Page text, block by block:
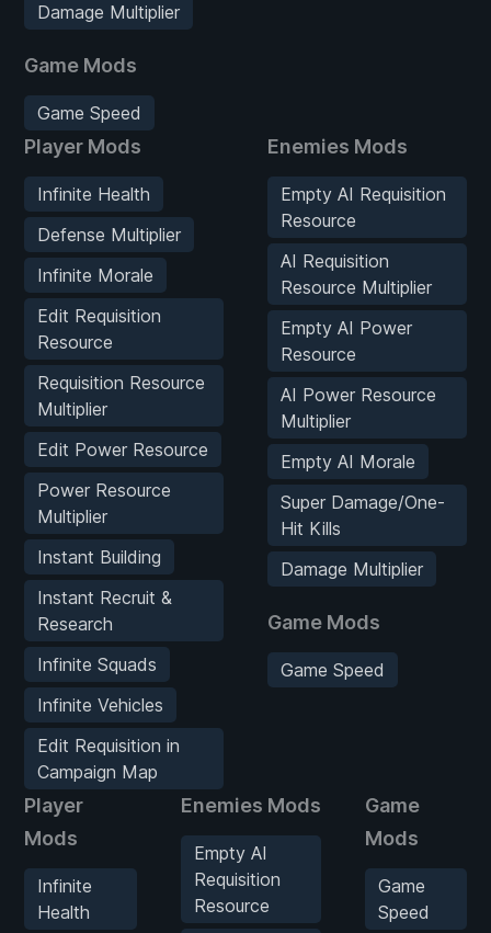
Damage Multiplier
Game Mods
Game Speed
Player Mods
Infinite Health
Defense Multiplier
Infinite Morale
Edit Requisition
Resource
Requisition Resource
Multiplier
Edit Power Resource
Power Resource
Multiplier
Instant Building
Instant Recruit &
Research
Infinite Squads
Infinite Vehicles
Edit Requisition in
Campaign Map
Enemies Mods
Empty AI Requisition
Resource
AI Requisition
Resource Multiplier
Empty AI Power
Resource
AI Power Resource
Multiplier
Empty AI Morale
Super Damage/One-
Hit Kills
Damage Multiplier
Game Mods
Game Speed
Player
Mods
Infinite
Health
Enemies Mods
Empty AI
Requisition
Resource
Game
Mods
Game
Speed